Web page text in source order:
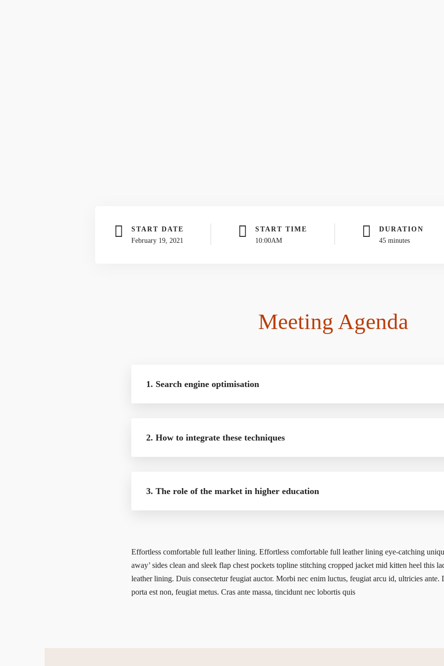
START DATE
February 19, 2021
START TIME
10:00AM
DURATION
45 minutes
Meeting Agenda
1. Search engine optimisation
2. How to integrate these techniques
3. The role of the market in higher education
Effortless comfortable full leather lining. Effortless comfortable full leather lining eye-catching
away’ sides clean and sleek flap chest pockets topline stitching cropped jacket mid kitten heel this
leather lining. Duis consectetur feugiat auctor. Morbi nec enim luctus, feugiat arcu id, ultricies ante.
porta est non, feugiat metus. Cras ante massa, tincidunt nec lobortis quis